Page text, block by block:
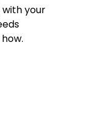
your
and how.